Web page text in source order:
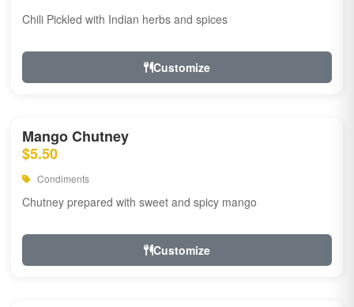
Chili Pickled with Indian herbs and spices
Customize
Mango Chutney
$5.50
Condiments
Chutney prepared with sweet and spicy mango
Customize